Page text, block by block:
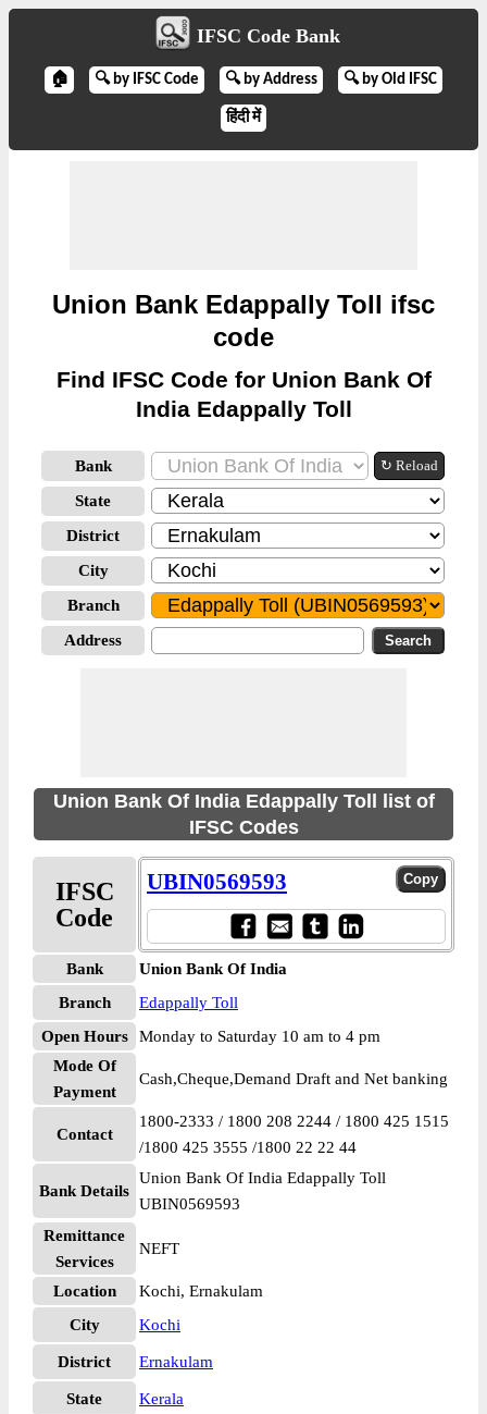
IFSC Code Bank
🏠 🔍 by IFSC Code 🔍 by Address 🔍 by Old IFSC
हिंदी में
Union Bank Edappally Toll ifsc
code
Find IFSC Code for Union Bank Of
India Edappally Toll
Bank ↻ Reload
State
District
City
Branch
Address
Union Bank Of India Edappally Toll list of
IFSC Codes
IFSC
Code
UBIN0569593
Bank
Union Bank Of India
Branch
Edappally Toll
Open Hours
Monday to Saturday 10 am to 4 pm
Mode Of
Payment
Cash,Cheque,Demand Draft and Net banking
Contact
1800-2333 / 1800 208 2244 / 1800 425 1515
/1800 425 3555 /1800 22 22 44
Bank Details
Union Bank Of India Edappally Toll
UBIN0569593
Remittance
Services
NEFT
Location
Kochi, Ernakulam
City
Kochi
District Ernakulam
State
Kerala